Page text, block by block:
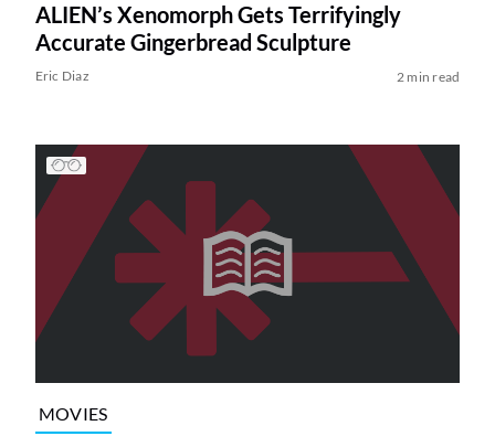
ALIEN’s Xenomorph Gets Terrifyingly
Accurate Gingerbread Sculpture
Eric Diaz 2 min read
MOVIES